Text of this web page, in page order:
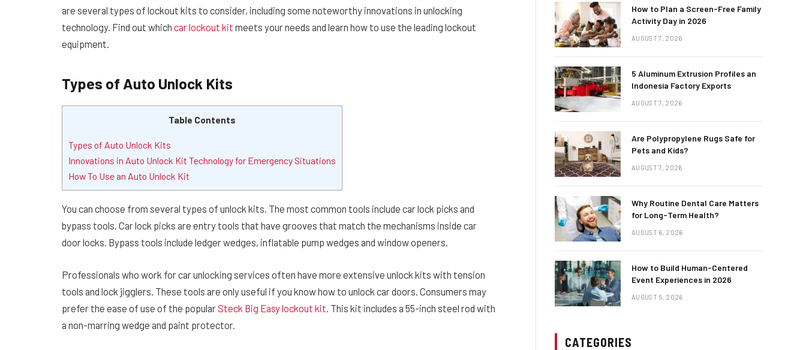
are several types of lockout kits to consider, including some noteworthy innovations in unlocking
technology. Find out which car lockout kit meets your needs and learn how to use the leading lockout
equipment.
Types of Auto Unlock Kits
Table Contents
Types of Auto Unlock Kits
Innovations in Auto Unlock Kit Technology for Emergency Situations
How To Use an Auto Unlock Kit
You can choose from several types of unlock kits. The most common tools include car lock picks and
bypass tools. Car lock picks are entry tools that have grooves that match the mechanisms inside car
door locks. Bypass tools include ledger wedges, inflatable pump wedges and window openers.
Professionals who work for car unlocking services often have more extensive unlock kits with tension
tools and lock jigglers. These tools are only useful if you know how to unlock car doors. Consumers may
prefer the ease of use of the popularSteck Big Easy lockout kit . This kit includes a 55-inch steel rod with
a non-marring wedge and paint protector.
How to Plan a Screen-Free Family
Activity Day in 2026
AUGUST 7, 2026
5 Aluminum Extrusion Profiles an
Indonesia Factory Exports
AUGUST 7, 2026
Are Polypropylene Rugs Safe for
Pets and Kids?
AUGUST 7, 2026
Why Routine Dental Care Matters
for Long-Term Health?
AUGUST 6, 2026
How to Build Human-Centered
Event Experiences in 2026
AUGUST 5, 2026
CATEGORIES